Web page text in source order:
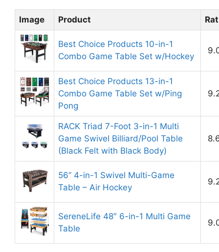
Image Product
Best Choice Products 10-in-1
Combo Game Table Set w/Hockey
Best Choice Products 13-in-1
Combo Game Table Set w/Ping
Pong
RACK Triad 7-Foot 3-in-1 Multi
Game Swivel Billiard/Pool Table
(Black Felt with Black Body)
56” 4-in-1 Swivel Multi-Game
Table – Air Hockey
SereneLife 48″ 6-in-1 Multi Game
Table